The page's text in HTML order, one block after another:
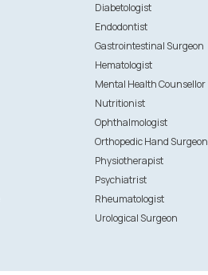
Diabetologist
Endodontist
Gastrointestinal Surgeon
Hematologist
Mental Health Counsellor
Nutritionist
Ophthalmologist
Orthopedic Hand Surgeon
Physiotherapist
Psychiatrist
Rheumatologist
Urological Surgeon